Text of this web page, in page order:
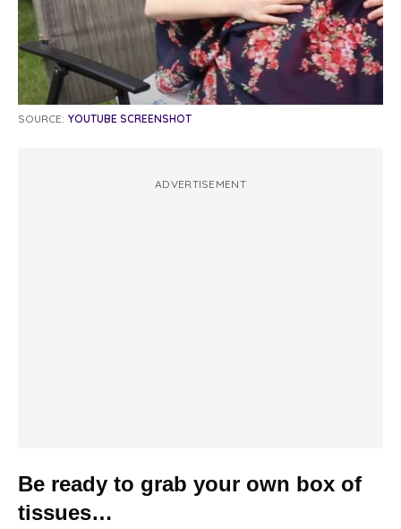
SOURCE: YOUTUBE SCREENSHOT
ADVERTISEMENT
Be ready to grab your own box of
tissues…